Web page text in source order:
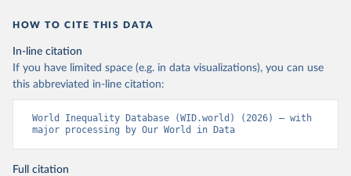
HOW TO CITE THIS DATA
In-line citation
If you have limited space (e.g. in data visualizations), you can use
this abbreviated in-line citation:
World Inequality Database (WID.world) (2026) – with
major processing by Our World in Data
Full citation